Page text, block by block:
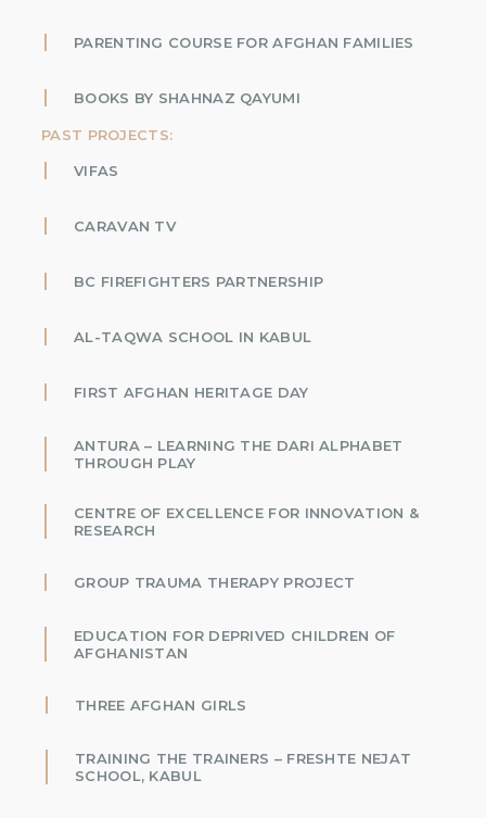
PARENTING COURSE FOR AFGHAN FAMILIES
BOOKS BY SHAHNAZ QAYUMI
PAST PROJECTS:
VIFAS
CARAVAN TV
BC FIREFIGHTERS PARTNERSHIP
AL-TAQWA SCHOOL IN KABUL
FIRST AFGHAN HERITAGE DAY
ANTURA – LEARNING THE DARI ALPHABET
THROUGH PLAY
CENTRE OF EXCELLENCE FOR INNOVATION &
RESEARCH
GROUP TRAUMA THERAPY PROJECT
EDUCATION FOR DEPRIVED CHILDREN OF
AFGHANISTAN
THREE AFGHAN GIRLS
TRAINING THE TRAINERS – FRESHTE NEJAT
SCHOOL, KABUL